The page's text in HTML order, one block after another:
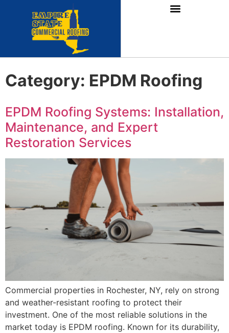
Category: EPDM Roofing
EPDM Roofing Systems: Installation,
Maintenance, and Expert
Restoration Services
Commercial properties in Rochester, NY, rely on strong
and weather-resistant roofing to protect their
investment. One of the most reliable solutions in the
market today is EPDM roofing. Known for its durability,